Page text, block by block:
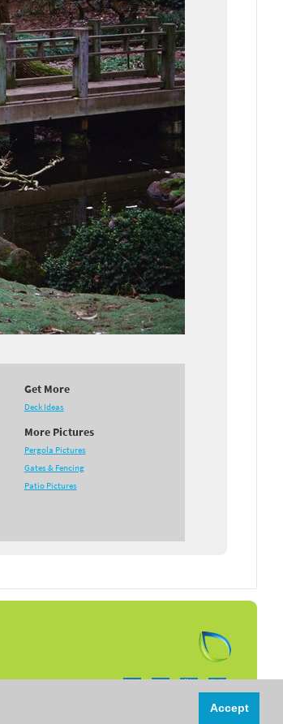
Accept
Get More
Deck Ideas
More Pictures
Pergola Pictures
Gates & Fencing
Patio Pictures